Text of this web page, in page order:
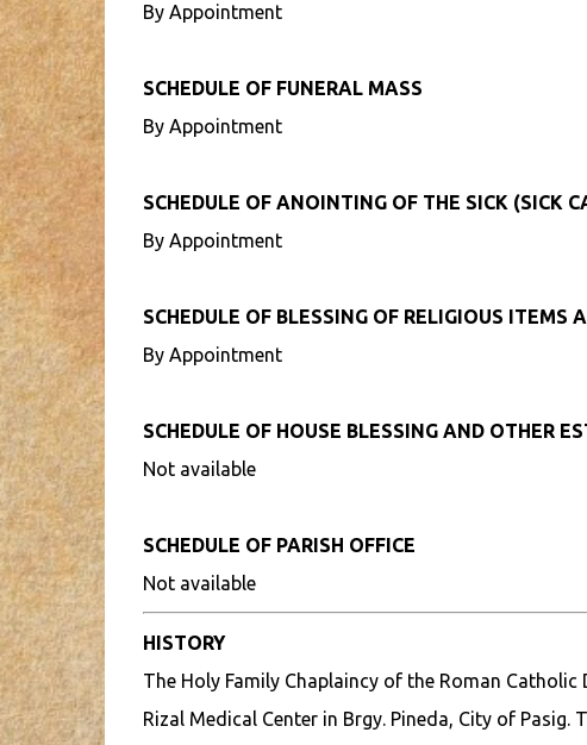
By Appointment
SCHEDULE OF FUNERAL MASS
By Appointment
SCHEDULE OF ANOINTING OF THE SICK (SICK
By Appointment
SCHEDULE OF BLESSING OF RELIGIOUS ITEMS
By Appointment
SCHEDULE OF HOUSE BLESSING AND OTHER
Not available
SCHEDULE OF PARISH OFFICE
Not available
HISTORY
The Holy Family Chaplaincy of the Roman
Rizal Medical Center in Brgy. Pineda, City of Pasig.